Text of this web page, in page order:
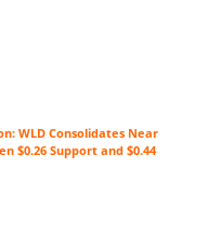
WLD Consolidates Near
$0.26 Support and $0.44